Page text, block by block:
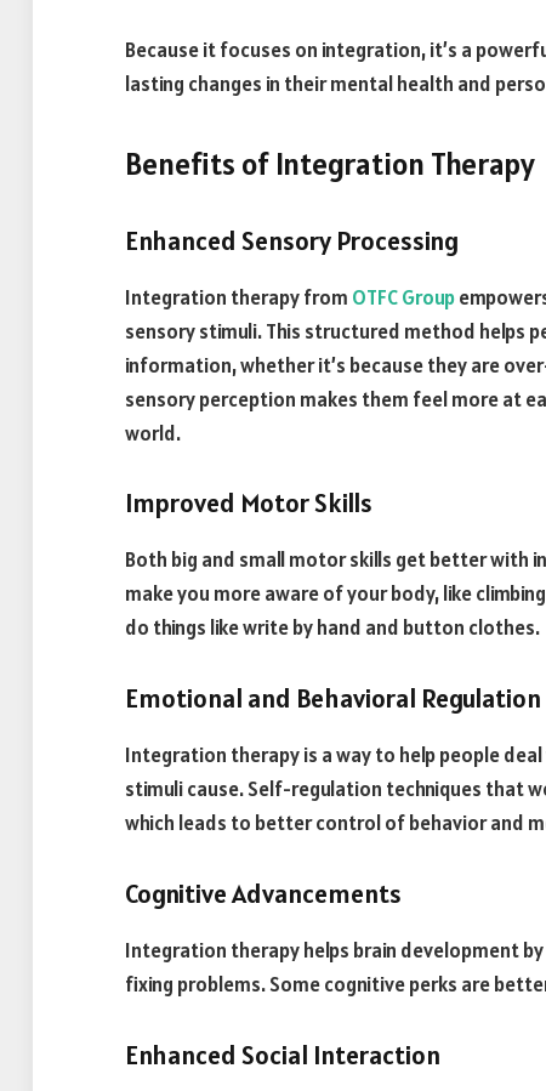
Because it focuses on integration, it’s a
lasting changes in their mental health and
Benefits of Integration Therapy
Enhanced Sensory Processing
Integration therapy from OTFC Group
sensory stimuli. This structured method helps
information, whether it’s because they are
sensory perception makes them feel more at
world.
Improved Motor Skills
Both big and small motor skills get better
make you more aware of your body, like
do things like write by hand and button clothes.
Emotional and Behavioral Regulation
Integration therapy is a way to help people
stimuli cause. Self-regulation techniques that
which leads to better control of behavior and
Cognitive Advancements
Integration therapy helps brain development
fixing problems. Some cognitive perks are
Enhanced Social Interaction